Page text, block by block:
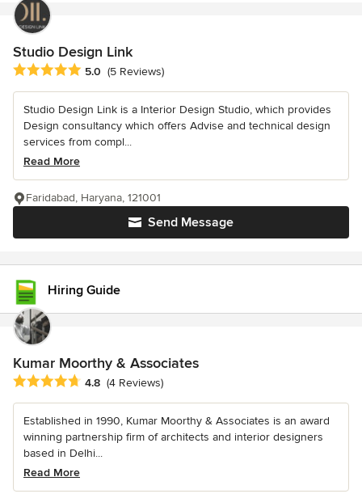
Studio Design Link
Average rating: 5 out of 5 stars
5.0 (5 Reviews)
Studio Design Link is a Interior Design Studio, which provides
Design consultancy which offers Advise and technical design
services from compl...
Read More
Send Message
Faridabad, Haryana, 121001
Hiring Guide
Kumar Moorthy & Associates
Average rating: 4.8 out of 5 stars
4.8 (4 Reviews)
Established in 1990, Kumar Moorthy & Associates is an award
winning partnership firm of architects and interior designers
based in Delhi...
Read More